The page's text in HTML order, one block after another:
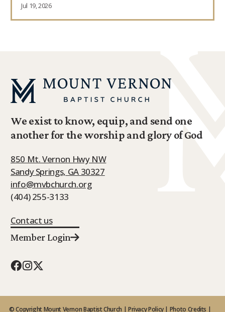
Jul 19, 2026
We exist to know, equip, and send one
another for the worship and glory of God
850 Mt. Vernon Hwy NW
Sandy Springs, GA 30327
info@mvbchurch.org
(404) 255-3133
Contact us
Member Login
© Copyright Mount Vernon Baptist Church | Privacy Policy| Photo Credits |